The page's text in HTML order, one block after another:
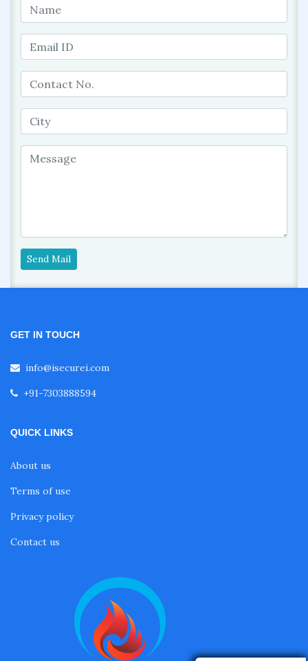
Send Mail
GET IN TOUCH
info@isecurei.com
+91-7303888594
QUICK LINKS
About us
Terms of use
Privacy policy
Contact us